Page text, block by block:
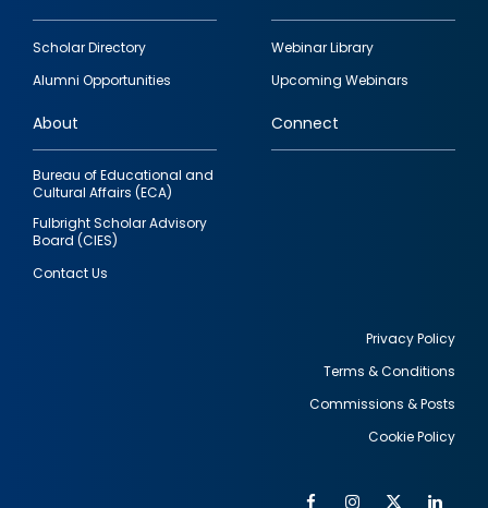
Footer
quick
links
Scholar Directory
Alumni Opportunities
Webinar Library
Upcoming Webinars
About
Bureau of Educational and
Cultural Affairs (ECA)
Fulbright Scholar Advisory
Board (CIES)
Contact Us
Connect
Privacy Policy
Terms & Conditions
Commissions & Posts
Cookie Policy
FacebookInstagram
Twitter